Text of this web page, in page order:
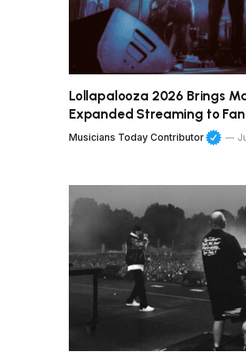
Lollapalooza 2026 Brings
Expanded Streaming to
Musicians Today Contributor